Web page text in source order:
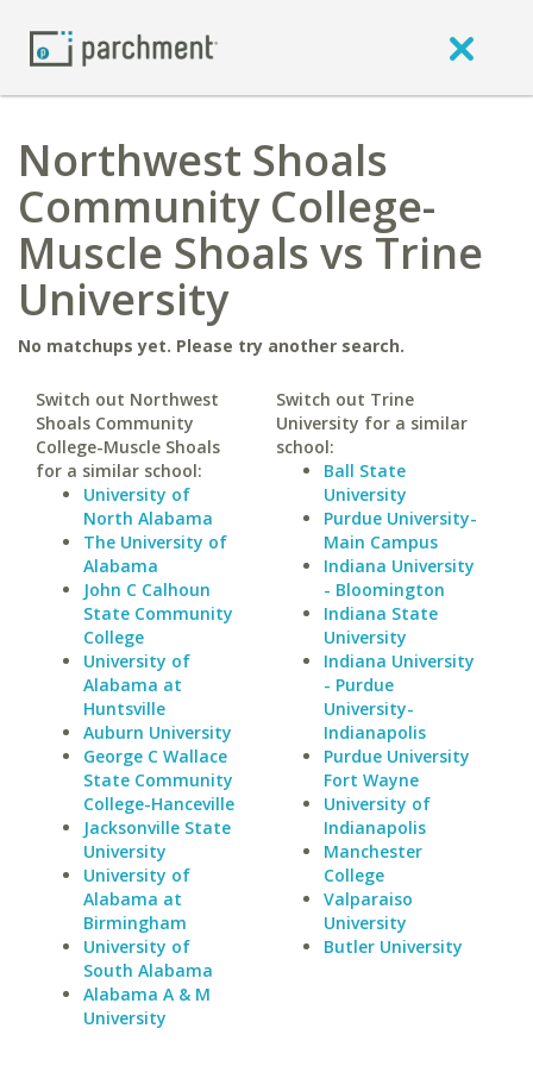
Northwest Shoals
Community College-
Muscle Shoals vs Trine
University
No matchups yet. Please try another search.
Switch out Northwest
Shoals Community
College-Muscle Shoals
for a similar school:
University of
North Alabama
The University of
Alabama
John C Calhoun
State Community
College
University of
Alabama at
Huntsville
Auburn University
George C Wallace
State Community
College-Hanceville
Jacksonville State
University
University of
Alabama at
Birmingham
University of
South Alabama
Alabama A & M
University
Switch out Trine
University for a similar
school:
Ball State
University
Purdue University-
Main Campus
Indiana University
- Bloomington
Indiana State
University
Indiana University
- Purdue
University-
Indianapolis
Purdue University
Fort Wayne
University of
Indianapolis
Manchester
College
Valparaiso
University
Butler University